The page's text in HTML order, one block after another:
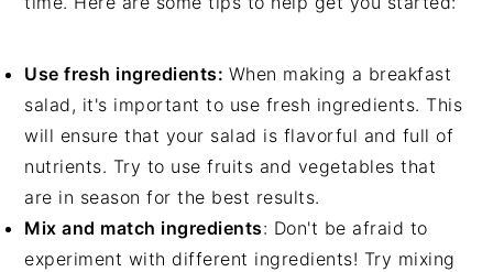
Use fresh ingredients: When making a breakfast
salad, it's important to use fresh ingredients. This
will ensure that your salad is flavorful and full of
nutrients. Try to use fruits and vegetables that
are in season for the best results.
Mix and match ingredients: Don't be afraid to
experiment with different ingredients! Try mixing